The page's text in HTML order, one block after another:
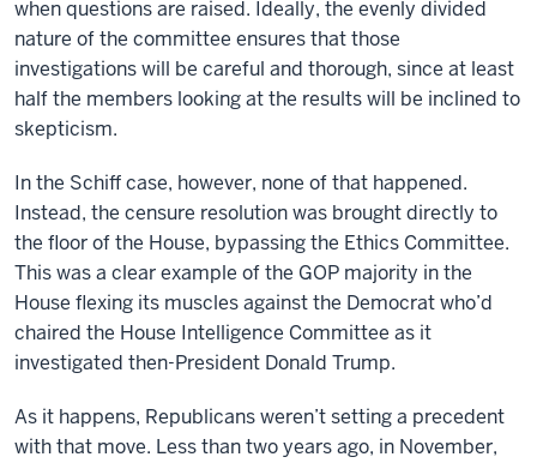
when questions are raised. Ideally, the evenly divided
nature of the committee ensures that those
investigations will be careful and thorough, since at least
half the members looking at the results will be inclined to
skepticism.
In the Schiff case, however, none of that happened.
Instead, the censure resolution was brought directly to
the floor of the House, bypassing the Ethics Committee.
This was a clear example of the GOP majority in the
House flexing its muscles against the Democrat who’d
chaired the House Intelligence Committee as it
investigated then-President Donald Trump.
As it happens, Republicans weren’t setting a precedent
with that move. Less than two years ago, in November,